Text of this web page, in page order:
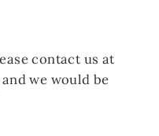
contact us at
and we would be